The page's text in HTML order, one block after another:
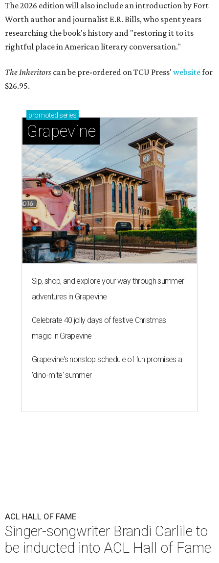
The 2026 edition will also include an introduction by Fort
Worth author and journalist E.R. Bills, who spent years
researching the book's history and "restoring it to its
rightful place in American literary conversation."
The Inheritors can be pre-ordered on TCU Press' websitefor
$26.95.
promoted series
Grapevine
Sip, shop, and explore your way through summer
adventures in Grapevine
Celebrate 40 jolly days of festive Christmas
magic in Grapevine
Grapevine's nonstop schedule of fun promises a
'dino-mite' summer
ACL HALL OF FAME
Singer-songwriter Brandi Carlile to
be inducted into ACL Hall of Fame